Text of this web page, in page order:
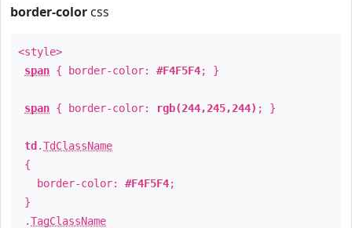
border-color css
<style>
span { border-color: #F4F5F4; }
span { border-color: rgb(244,245,244) ; }
td .TdClassName
{
border-color: #F4F5F4;
}
.TagClassName